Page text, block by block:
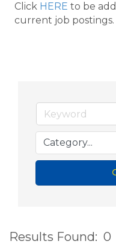
Click HERE to be
current job postings.
Results Found: 0